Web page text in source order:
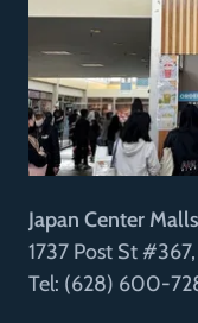
Japan Center Malls
1737 Post St
Tel: (628) 600-